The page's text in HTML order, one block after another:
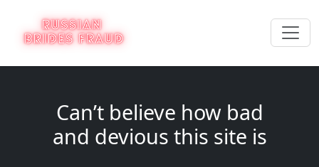
Can’t believe how bad
and devious this site is